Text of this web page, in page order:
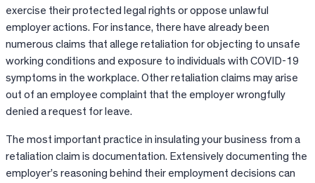
exercise their protected legal rights or oppose unlawful
employer actions. For instance, there have already been
numerous claims that allege retaliation for objecting to unsafe
working conditions and exposure to individuals with COVID-19
symptoms in the workplace. Other retaliation claims may arise
out of an employee complaint that the employer wrongfully
denied a request for leave.
The most important practice in insulating your business from a
retaliation claim is documentation. Extensively documenting the
employer’s reasoning behind their employment decisions can